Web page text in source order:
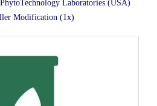
PhytoTechnology Laboratories (USA)
Modification (1x)